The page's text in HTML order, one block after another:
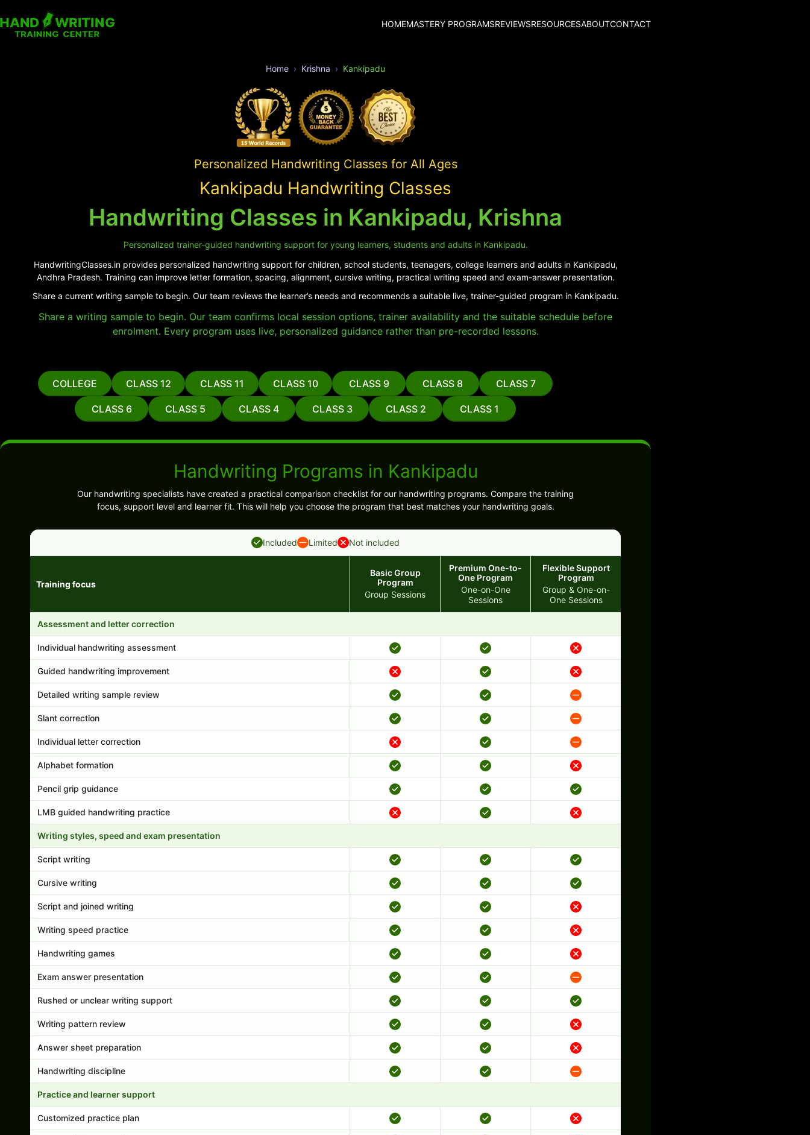
HOMEMASTERY PROGRAMSREVIEWSRESOURCESABOUTCONTACT
Home Krishna Kankipadu
Personalized Handwriting Classes for All Ages
Kankipadu Handwriting Classes
Handwriting Classes in Kankipadu, Krishna
Personalized trainer-guided handwriting support for young learners, students and adults in Kankipadu.
HandwritingClasses.in provides personalized handwriting support for children, school students, teenagers, college learners and adults in Kankipadu,
Andhra Pradesh. Training can improve letter formation, spacing, alignment, cursive writing, practical writing speed and exam-answer presentation.
Share a current writing sample to begin. Our team reviews the learner’s needs and recommends a suitable live, trainer-guided program in Kankipadu.
Share a writing sample to begin. Our team confirms local session options, trainer availability and the suitable schedule before
enrolment. Every program uses live, personalized guidance rather than pre-recorded lessons.
COLLEGE CLASS 12 CLASS 11 CLASS 10 CLASS 9 CLASS 8 CLASS 7
CLASS 6 CLASS 5 CLASS 4 CLASS 3 CLASS 2 CLASS 1
Handwriting Programs in Kankipadu
Our handwriting specialists have created a practical comparison checklist for our handwriting programs. Compare the training
focus, support level and learner fit. This will help you choose the program that best matches your handwriting goals.
Included Limited Not included
Training focus
Basic Group
Program
Group Sessions
Premium One-to-
One Program
One-on-One
Sessions
Flexible Support
Program
Group & One-on-
One Sessions
Assessment and letter correction
Individual handwriting assessment
Guided handwriting improvement
Detailed writing sample review
Slant correction
Individual letter correction
Alphabet formation
Pencil grip guidance
LMB guided handwriting practice
Writing styles, speed and exam presentation
Script writing
Cursive writing
Script and joined writing
Writing speed practice
Handwriting games
Exam answer presentation
Rushed or unclear writing support
Writing pattern review
Answer sheet preparation
Handwriting discipline
Practice and learner support
Customized practice plan